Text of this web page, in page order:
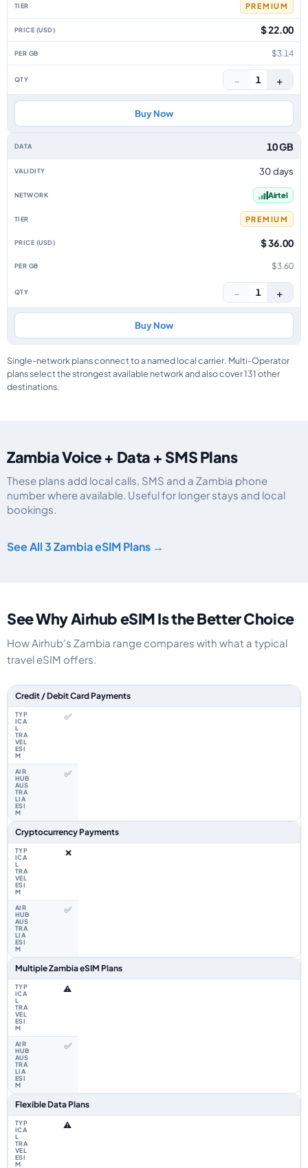
PREMIUM
$ 22.00
$3.14
− 1 +
Buy Now
10 GB
30 days
Airtel
PREMIUM
$ 36.00
$3.60
− 1 +
Buy Now
Single-network plans connect to a named local carrier. Multi-Operator
plans select the strongest available network and also cover 131 other
destinations.
Zambia Voice + Data + SMS Plans
These plans add local calls, SMS and a Zambia phone
number where available. Useful for longer stays and local
bookings.
See All 3 Zambia eSIM Plans →
See Why Airhub eSIM Is the Better Choice
How Airhub's Zambia range compares with what a typical
travel eSIM offers.
Feature comparison between a typical travel eSIM and the Airhub Zambia
Credit / Debit Card Payments
✅
✅
Cryptocurrency Payments
❌
✅
Multiple Zambia eSIM Plans
⚠️
✅
Flexible Data Plans
⚠️